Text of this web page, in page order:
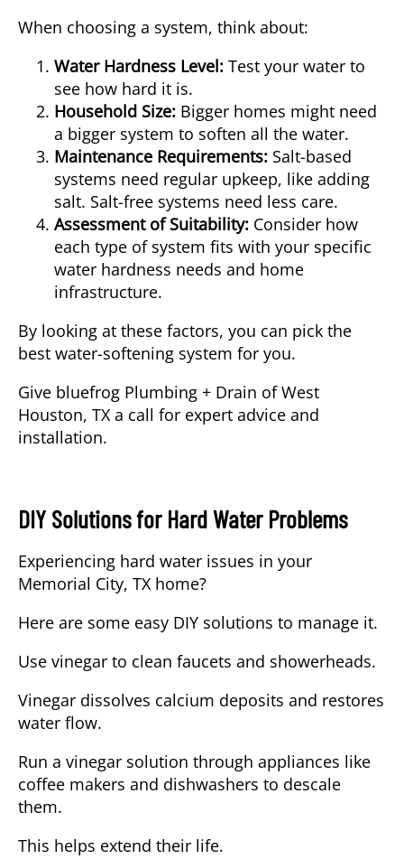
When choosing a system, think about:
Water Hardness Level: Test your water to
see how hard it is.
Household Size: Bigger homes might need
a bigger system to soften all the water.
Maintenance Requirements: Salt-based
systems need regular upkeep, like adding
salt. Salt-free systems need less care.
Assessment of Suitability: Consider how
each type of system fits with your specific
water hardness needs and home
infrastructure.
By looking at these factors, you can pick the
best water-softening system for you.
Give bluefrog Plumbing + Drain of West
Houston, TX a call for expert advice and
installation.
DIY Solutions for Hard Water Problems
Experiencing hard water issues in your
Memorial City, TX home?
Here are some easy DIY solutions to manage it.
Use vinegar to clean faucets and showerheads.
Vinegar dissolves calcium deposits and restores
water flow.
Run a vinegar solution through appliances like
coffee makers and dishwashers to descale
them.
This helps extend their life.